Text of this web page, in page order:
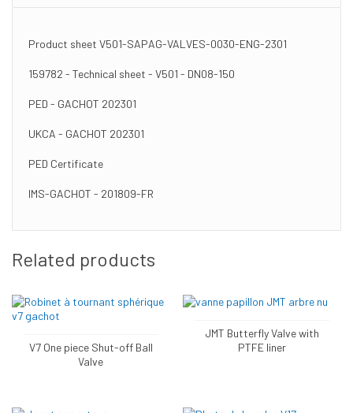
Product sheet V501-SAPAG-VALVES-0030-ENG-2301
159782 - Technical sheet - V501 - DN08-150
PED - GACHOT 202301
UKCA - GACHOT 202301
PED Certificate
IMS-GACHOT - 201809-FR
Related products
V7 One piece Shut-off Ball
Valve
JMT Butterfly Valve with
PTFE liner